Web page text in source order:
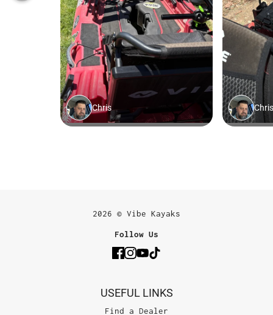
2026 © Vibe Kayaks
Follow Us
USEFUL LINKS
Find a Dealer